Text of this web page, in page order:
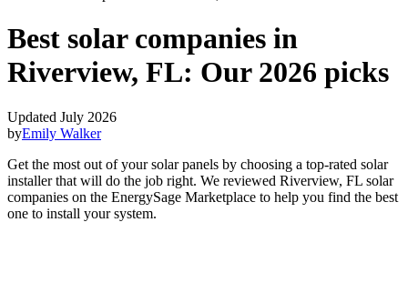
Best solar companies in
Riverview, FL: Our 2026 picks
Updated July 2026
byEmily Walker
Get the most out of your solar panels by choosing a top-rated solar
installer that will do the job right. We reviewed Riverview, FL solar
companies on the EnergySage Marketplace to help you find the best
one to install your system.